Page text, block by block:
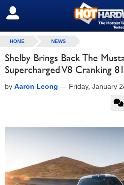
SIGN OUT
HOME NEWS
Shelby Brings Back The
Supercharged V8 Cranking
by Aaron Leong — Friday, January